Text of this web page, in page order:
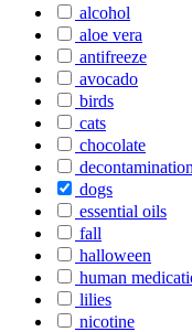
alcohol
aloe vera
antifreeze
avocado
birds
cats
chocolate
decontamination
dogs
essential oils
fall
halloween
human
lilies
nicotine